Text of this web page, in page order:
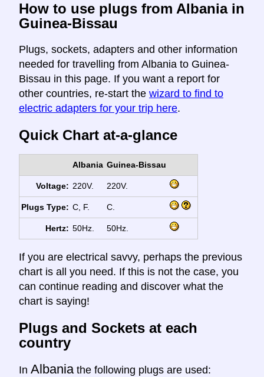
How to use plugs from Albania in
Guinea-Bissau
Plugs, sockets, adapters and other information
needed for travelling from Albania to Guinea-
Bissau in this page. If you want a report for
other countries, re-start the wizard to find to
electric adapters for your trip here.
Quick Chart at-a-glance
Albania Guinea-Bissau
Voltage: 220V. 220V.
Plugs Type: C, F. C.
Hertz: 50Hz. 50Hz.
If you are electrical savvy, perhaps the previous
chart is all you need. If this is not the case, you
can continue reading and discover what the
chart is saying!
Plugs and Sockets at each
country
In Albania the following plugs are used: